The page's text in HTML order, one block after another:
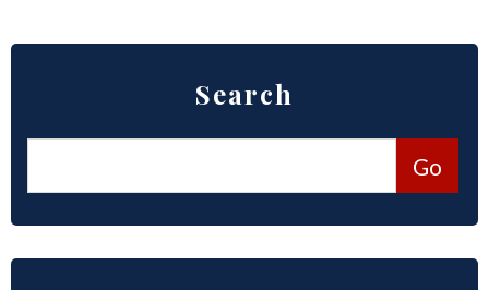
Search